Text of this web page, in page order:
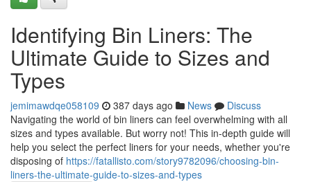
Identifying Bin Liners: The
Ultimate Guide to Sizes and
Types
jemimawdqe058109 387 days ago News
Discuss
Navigating the world of bin liners can feel overwhelming with all
sizes and types available. But worry not! This in-depth guide will
help you select the perfect liners for your needs, whether you're
disposing of https://fatallisto.com/story9782096/choosing-bin-
liners-the-ultimate-guide-to-sizes-and-types